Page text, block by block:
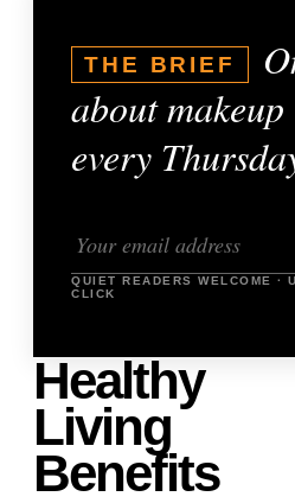
THE BRIEF
about
every
QUIET READERS WELCOME ·
CLICK
Healthy
Living
Benefits